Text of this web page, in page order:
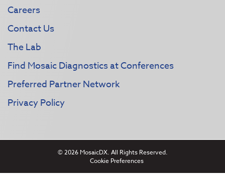
Careers
Contact Us
The Lab
Find Mosaic Diagnostics at Conferences
Preferred Partner Network
Privacy Policy
© 2026 MosaicDX. All Rights Reserved.
Cookie Preferences